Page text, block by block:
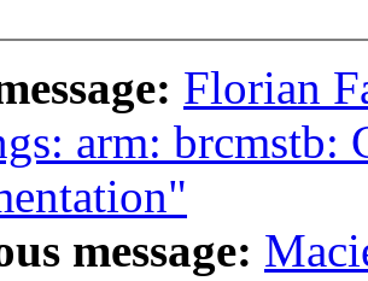
Florian
arm: brcmstb:
message: